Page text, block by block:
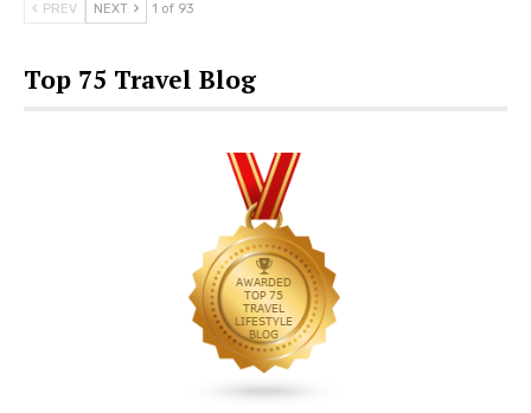
PREV NEXT 1 of 93
Top 75 Travel Blog